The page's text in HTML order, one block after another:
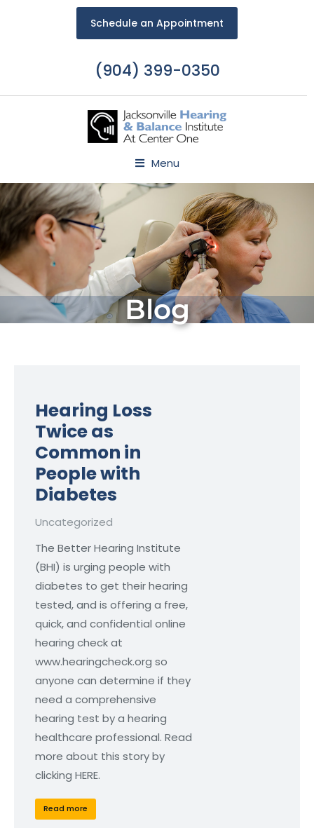
Schedule an Appointment
(904) 399-0350
Menu
Blog
Hearing Loss
Twice as
Common in
People with
Diabetes
Uncategorized
The Better Hearing Institute
(BHI) is urging people with
diabetes to get their hearing
tested, and is offering a free,
quick, and confidential online
hearing check at
www.hearingcheck.org so
anyone can determine if they
need a comprehensive
hearing test by a hearing
healthcare professional. Read
more about this story by
clicking HERE.
Read more